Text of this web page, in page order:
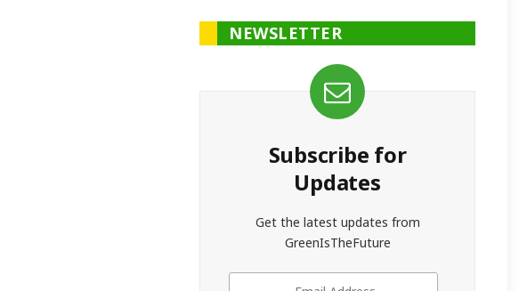
NEWSLETTER
Subscribe for
Updates
Get the latest updates from
GreenIsTheFuture